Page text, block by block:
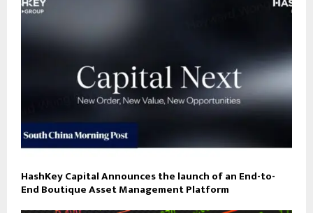
HashKey Capital Announces the launch of an End-to-
End Boutique Asset Management Platform